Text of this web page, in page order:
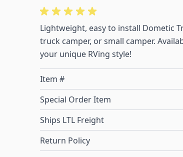
Lightweight, easy to install Dometic
truck camper, or small camper.
your unique RVing style!
Item #
Special Order Item
Ships LTL Freight
Return Policy